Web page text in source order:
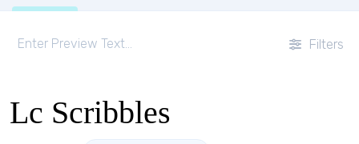
Filters
Lc Scribbles